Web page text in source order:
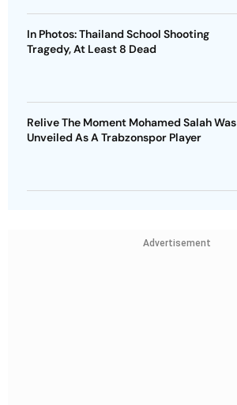
In Photos: Thailand School Shooting
Tragedy, At Least 8 Dead
Relive The Moment Mohamed Salah Was
Unveiled As A Trabzonspor Player
Advertisement